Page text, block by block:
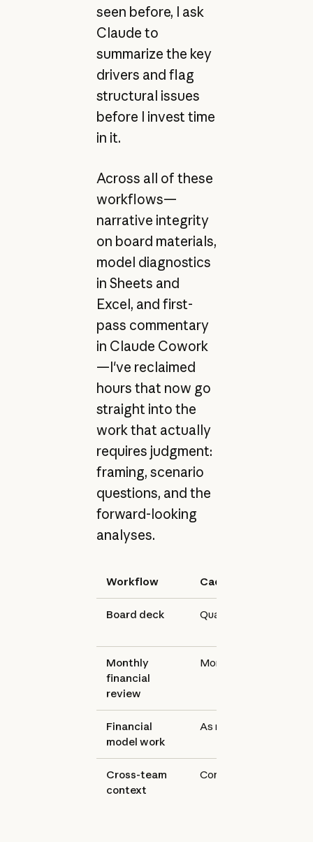
seen before, I ask
Claude to
summarize the key
drivers and flag
structural issues
before I invest time
in it.
Across all of these
workflows—
narrative integrity
on board materials,
model diagnostics
in Sheets and
Excel, and first-
pass commentary
in Claude Cowork
—I've reclaimed
hours that now go
straight into the
work that actually
requires judgment:
framing, scenario
questions, and the
forward-looking
analyses.
Workflow Cadence
Board deck Quarterly
Monthly
financial
review
Monthly
Financial
model work
As needed
Cross-team
context
Continuous